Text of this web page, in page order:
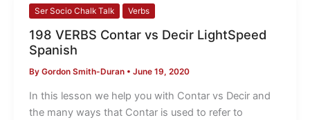
Ser Socio Chalk Talk Verbs
198 VERBS Contar vs Decir LightSpeed
Spanish
By Gordon Smith-Duran • June 19, 2020
In this lesson we help you with Contar vs Decir and
the many ways that Contar is used to refer to
198
Contar
vs
Decir
LightSpeed
Spanish